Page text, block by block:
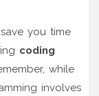
you time
coding
while
involves